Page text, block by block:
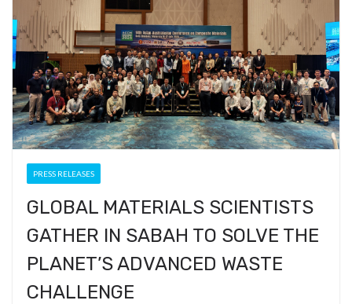
PRESS RELEASES
GLOBAL MATERIALS SCIENTISTS
GATHER IN SABAH TO SOLVE THE
PLANET’S ADVANCED WASTE
CHALLENGE